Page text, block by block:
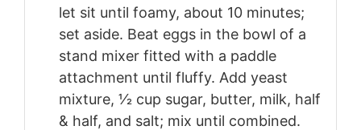
let sit until foamy, about 10 minutes;
set aside. Beat eggs in the bowl of a
stand mixer fitted with a paddle
attachment until fluffy. Add yeast
mixture, 1⁄2 cup sugar, butter, milk, half
& half, and salt; mix until combined.